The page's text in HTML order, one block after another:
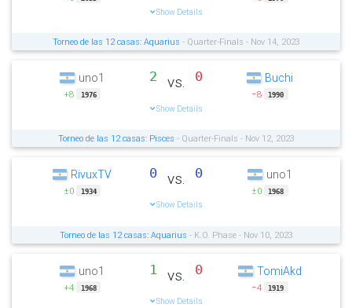
Show Details
Torneo de las 12 casas: Aquarius - Quarter-Finals - Nov 14, 2023
uno1
+8 1976
2 vs. 0
Show Details
Buchi
−8 1990
Torneo de las 12 casas: Pisces - Quarter-Finals - Nov 12, 2023
RivuxTV
±0 1934
0 vs. 0
Show Details
uno1
±0 1968
Torneo de las 12 casas: Aquarius - K.O. Phase - Nov 10, 2023
uno1
+4 1968
1 vs. 0
Show Details
TomiAkd
−4 1919